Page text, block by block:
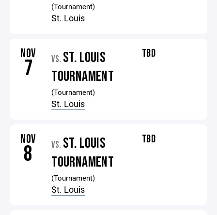
(Tournament)
St. Louis
NOV
7 VS. ST. LOUIS
TOURNAMENT
(Tournament)
St. Louis
TBD
NOV
8 VS. ST. LOUIS
TOURNAMENT
(Tournament)
St. Louis
TBD